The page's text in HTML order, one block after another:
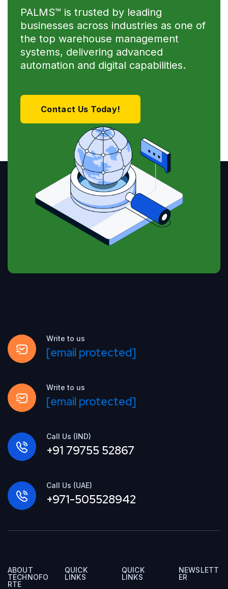
PALMS™ is trusted by leading
businesses across industries as one of
the top warehouse management
systems, delivering advanced
automation and digital capabilities.
Contact Us Today!
Write to us
[email protected]
Write to us
[email protected]
Call Us (IND)
+91 79755 52867
Call Us (UAE)
+971-505528942
ABOUT
TECHNOFO
RTE
QUICK
LINKS
QUICK
LINKS
NEWSLETT
ER